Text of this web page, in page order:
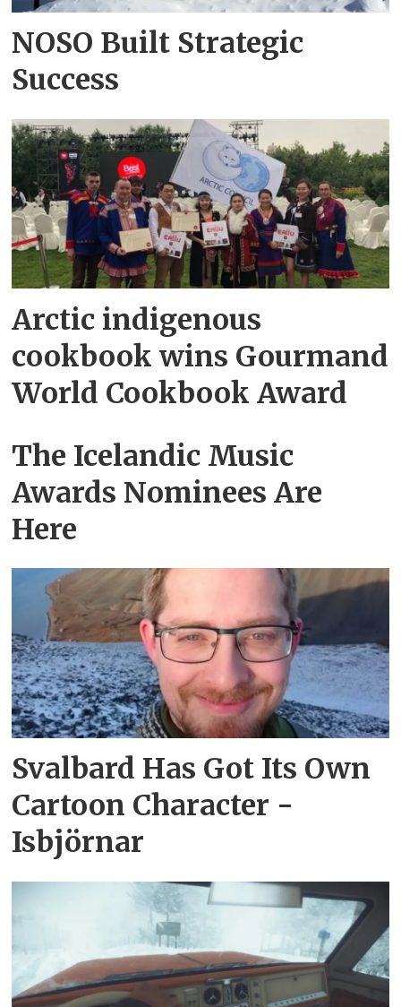
NOSO Built Strategic
Success
Arctic indigenous
cookbook wins Gourmand
World Cookbook Award
The Icelandic Music
Awards Nominees Are
Here
Svalbard Has Got Its Own
Cartoon Character -
Isbjörnar